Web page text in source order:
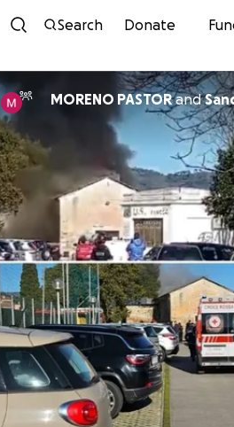
Search Donate
MORENO PASTORand